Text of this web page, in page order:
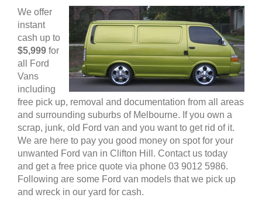
We offer
instant
cash up to
$5,999 for
all Ford
Vans
including
free pick up, removal and documentation from all areas
and surrounding suburbs of Melbourne. If you own a
scrap, junk, old Ford van and you want to get rid of it.
We are here to pay you good money on spot for your
unwanted Ford van in Clifton Hill. Contact us today
and get a free price quote via phone 03 9012 5986.
Following are some Ford van models that we pick up
and wreck in our yard for cash.